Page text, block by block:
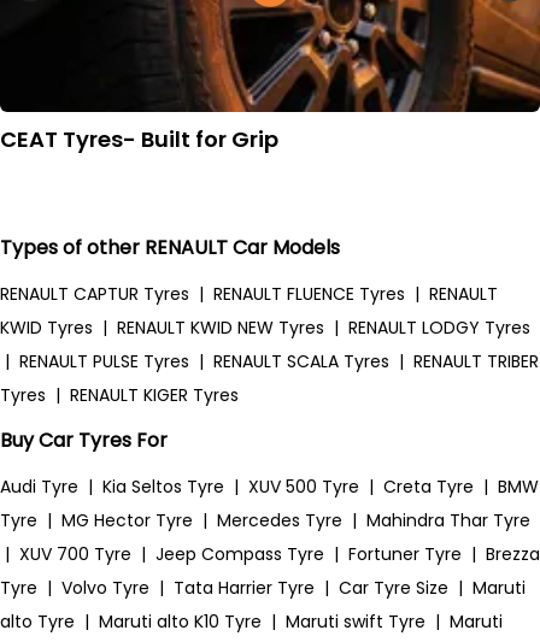
CEAT Tyres- Built for Grip
Types of other RENAULT Car Models
RENAULT CAPTUR Tyres | RENAULT FLUENCE Tyres | RENAULT
KWID Tyres | RENAULT KWID NEW Tyres | RENAULT LODGY Tyres
| RENAULT PULSE Tyres | RENAULT SCALA Tyres | RENAULT TRIBER
Tyres | RENAULT KIGER Tyres
Buy Car Tyres For
Audi Tyre | Kia Seltos Tyre | XUV 500 Tyre | Creta Tyre | BMW
Tyre | MG Hector Tyre | Mercedes Tyre | Mahindra Thar Tyre
| XUV 700 Tyre | Jeep Compass Tyre | Fortuner Tyre | Brezza
Tyre | Volvo Tyre | Tata Harrier Tyre | Car Tyre Size | Maruti
alto Tyre | Maruti alto K10 Tyre | Maruti swift Tyre | Maruti